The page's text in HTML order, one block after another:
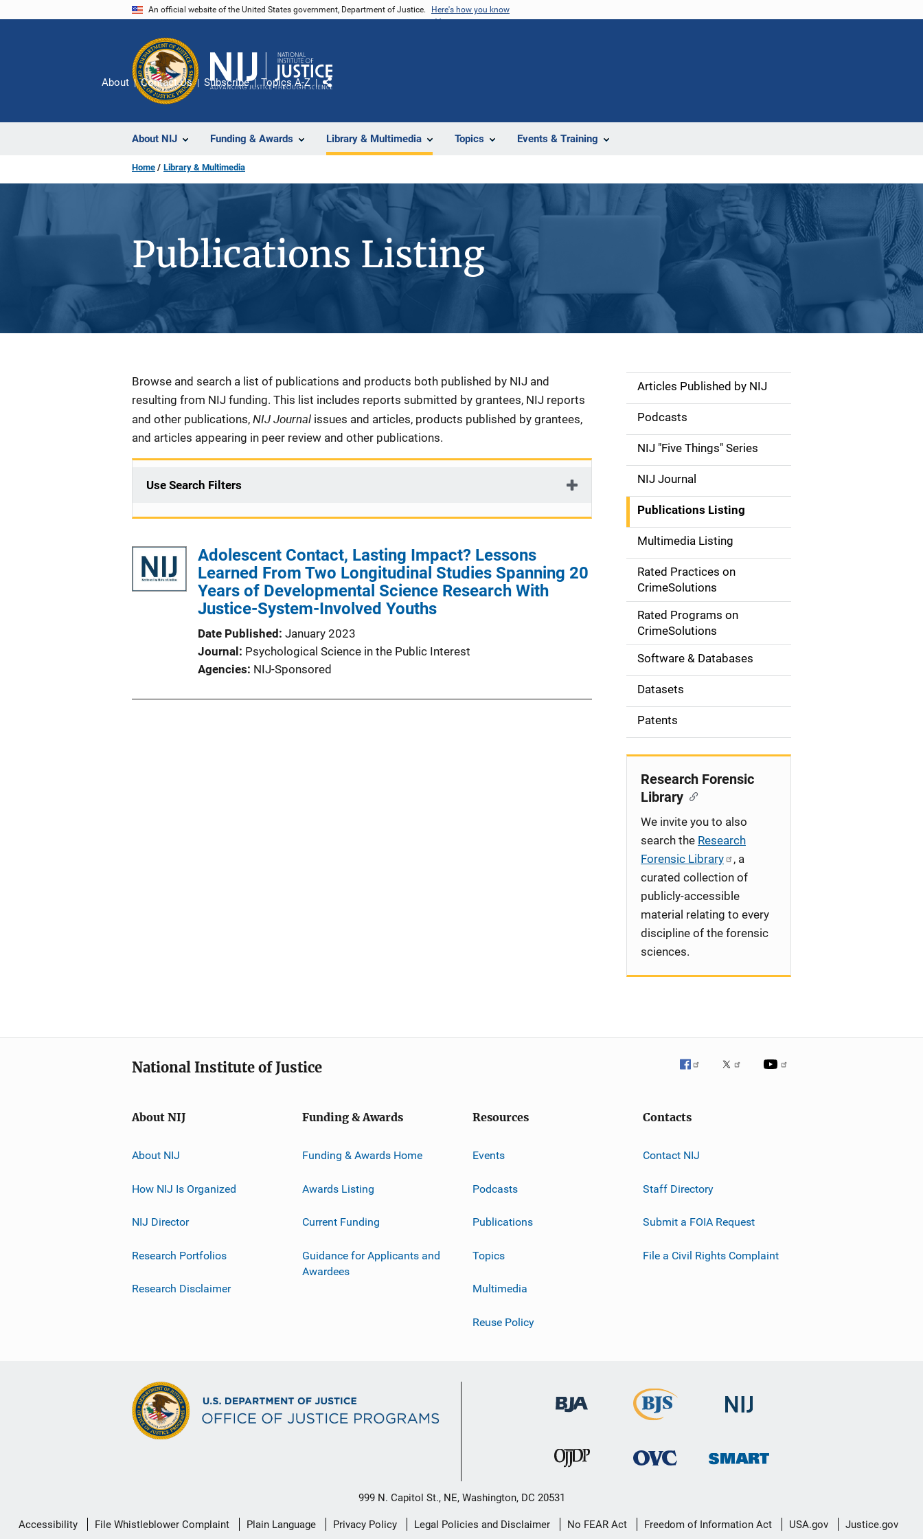
An official website of the United States government, Department of Justice. Here's how you know
About NIJ Funding & Awards Library & Multimedia Topics Events & Training
About Contact Us Subscribe Topics A-Z
Share
Home Library & Multimedia
Publications Listing
Description
Browse and search a list of publications and products both published by NIJ and
resulting from NIJ funding. This list includes reports submitted by grantees, NIJ reports
and other publications, NIJ Journal issues and articles, products published by grantees,
and articles appearing in peer review and other publications.
Use Search Filters
Adolescent Contact, Lasting Impact? Lessons
Learned From Two Longitudinal Studies Spanning 20
Years of Developmental Science Research With
Justice-System-Involved Youths
Date Published January 2023
Journal
Psychological Science in the Public Interest
Agencies NIJ-Sponsored
S
d
e
n
a
v
g
o
n
Articles Published by NIJ
Podcasts
NIJ "Five Things" Series
NIJ Journal
Publications Listing
Multimedia Listing
Rated Practices on
CrimeSolutions
Rated Programs on
CrimeSolutions
Software & Databases
Datasets
Patents
Research Forensic
Library
We invite you to also
search the Research
Forensic Library
, a
curated collection of
publicly-accessible
material relating to every
discipline of the forensic
sciences.
National Institute of Justice
About NIJ
About NIJ
How NIJ Is Organized
NIJ Director
Research Portfolios
Research Disclaimer
Funding & Awards
Funding & Awards Home
Awards Listing
Current Funding
Guidance for Applicants and
Awardees
Resources
Events
Podcasts
Publications
Topics
Multimedia
Reuse Policy
Contacts
Contact NIJ
Staff Directory
Submit a FOIA Request
File a Civil Rights Complaint
999 N. Capitol St., NE, Washington, DC 20531
Secondary
Accessibility File Whistleblower Complaint Plain Language Privacy Policy Legal Policies and Disclaimer No FEAR Act Freedom of Information Act USA.gov Justice.gov